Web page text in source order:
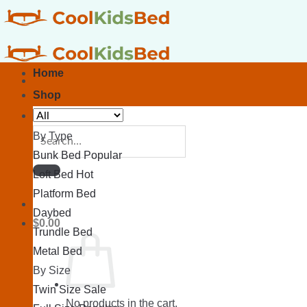
Skip
content
Search
for:
$0.00
No products in the cart.
Home
Shop
By Type
Bunk Bed
Loft Bed
Platform Bed
Daybed
Trundle Bed
Metal Bed
By Size
Twin Size